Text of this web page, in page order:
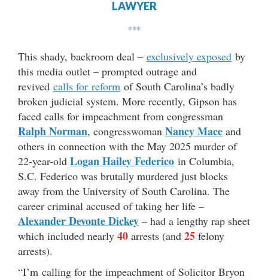
LAWYER
***
This shady, backroom deal – exclusively exposed by
this media outlet – prompted outrage and
revived calls for reform of South Carolina’s badly
broken judicial system. More recently, Gipson has
faced calls for impeachment from congressman
Ralph Norman, congresswoman Nancy Mace and
others in connection with the May 2025 murder of
22-year-old Logan Hailey Federico in Columbia,
S.C. Federico was brutally murdered just blocks
away from the University of South Carolina. The
career criminal accused of taking her life –
Alexander Devonte Dickey – had a lengthy rap sheet
which included nearly 40 arrests (and 25 felony
arrests).
“I’m calling for the impeachment of Solicitor Bryon